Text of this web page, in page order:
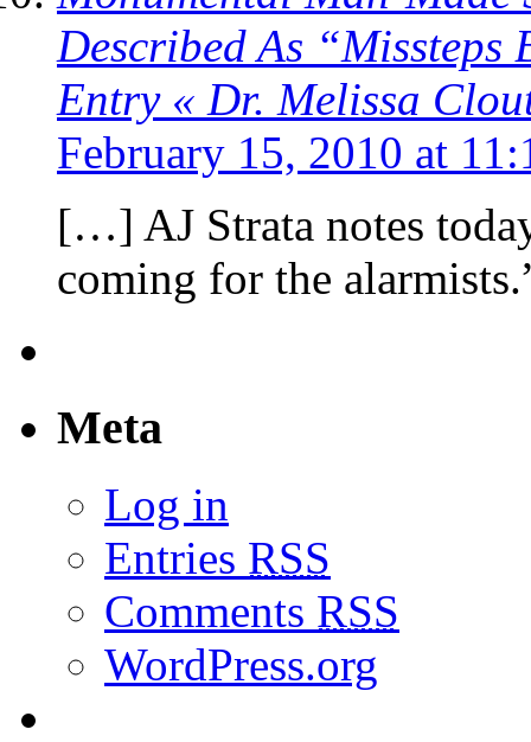
Described As “Missteps
Entry « Dr. Melissa
February 15, 2010 at
[…] AJ Strata notes
coming for the
Meta
Log in
Entries RSS
Comments RSS
WordPress.org